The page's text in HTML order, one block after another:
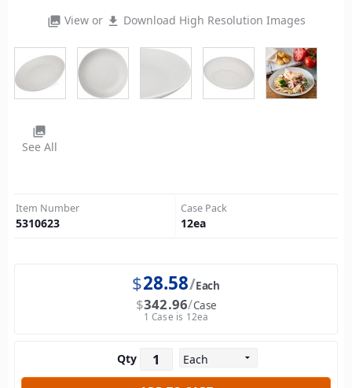
photo_library View or file_download Download High Resolution Images
photo_library
See All
Item Number
5310623
Case Pack
12ea
$28.58 Each
$342.96 Case
1 Case is 12ea
Qty